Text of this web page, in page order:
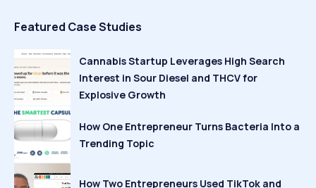
Featured Case Studies
Cannabis Startup Leverages High Search
Interest in Sour Diesel and THCV for
Explosive Growth
How One Entrepreneur Turns Bacteria Into a
Trending Topic
How Two Entrepreneurs Used TikTok and